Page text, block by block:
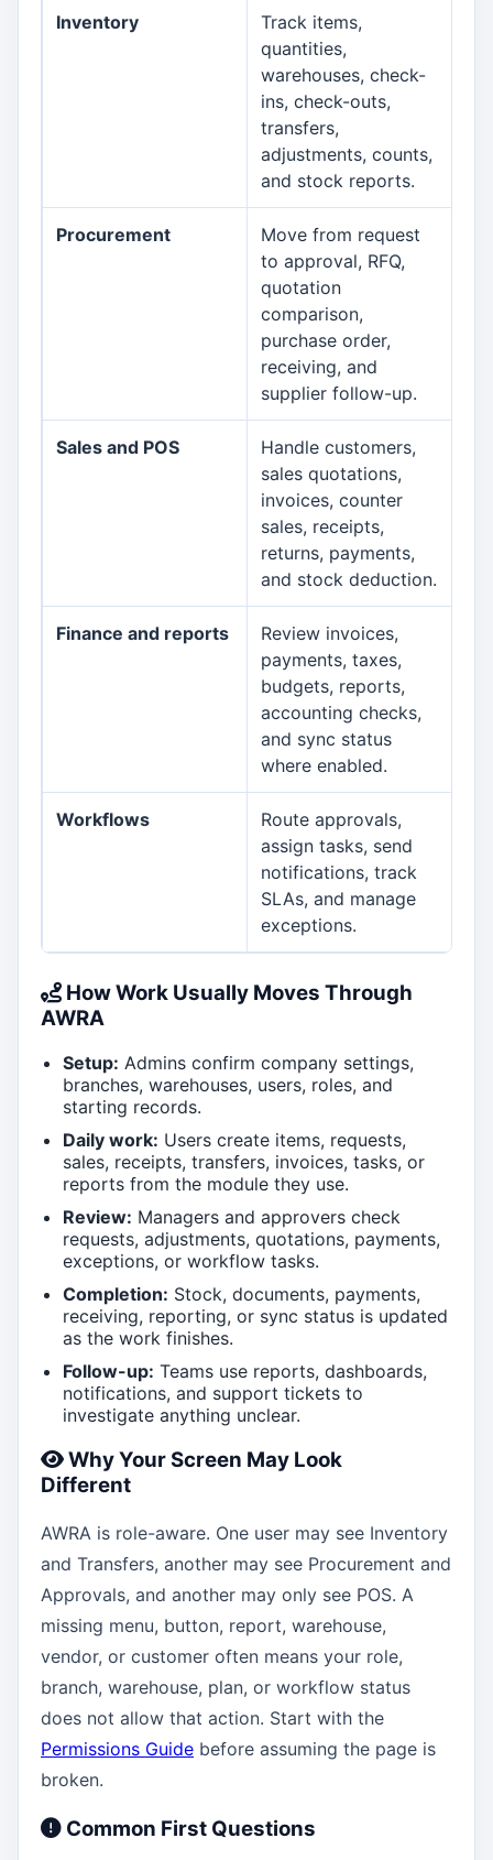
Inventory
Track items,
quantities,
warehouses, check-
ins, check-outs,
transfers,
adjustments, counts,
and stock reports.
Procurement
Move from request
to approval, RFQ,
quotation
comparison,
purchase order,
receiving, and
supplier follow-up.
Sales and POS
Handle customers,
sales quotations,
invoices, counter
sales, receipts,
returns, payments,
and stock deduction.
Finance and reports
Review invoices,
payments, taxes,
budgets, reports,
accounting checks,
and sync status
where enabled.
Workflows
Route approvals,
assign tasks, send
notifications, track
SLAs, and manage
exceptions.
How Work Usually Moves Through
AWRA
Setup: Admins confirm company settings,
branches, warehouses, users, roles, and
starting records.
Daily work: Users create items, requests,
sales, receipts, transfers, invoices, tasks, or
reports from the module they use.
Review: Managers and approvers check
requests, adjustments, quotations, payments,
exceptions, or workflow tasks.
Completion: Stock, documents, payments,
receiving, reporting, or sync status is updated
as the work finishes.
Follow-up: Teams use reports, dashboards,
notifications, and support tickets to
investigate anything unclear.
Why Your Screen May Look
Different
AWRA is role-aware. One user may see Inventory
and Transfers, another may see Procurement and
Approvals, and another may only see POS. A
missing menu, button, report, warehouse,
vendor, or customer often means your role,
branch, warehouse, plan, or workflow status
does not allow that action. Start with the
Permissions Guide before assuming the page is
broken.
Common First Questions